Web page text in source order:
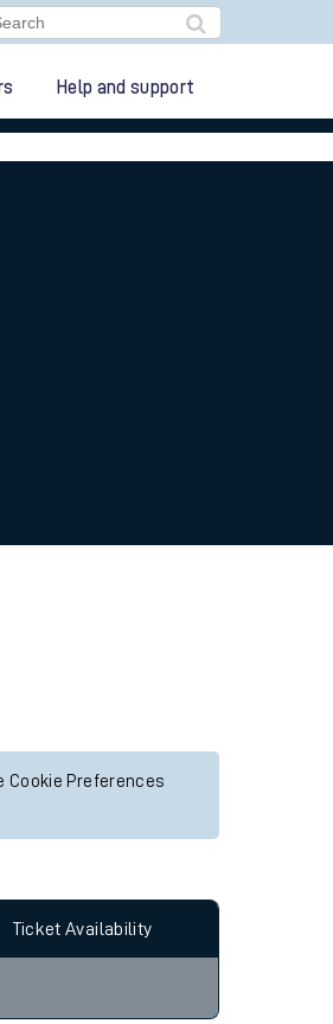
Help and support
Cookie Preferences
Ticket Availability